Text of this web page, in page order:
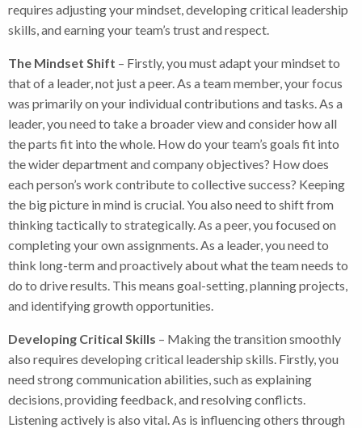
requires adjusting your mindset, developing critical leadership
skills, and earning your team’s trust and respect.
The Mindset Shift – Firstly, you must adapt your mindset to
that of a leader, not just a peer. As a team member, your focus
was primarily on your individual contributions and tasks. As a
leader, you need to take a broader view and consider how all
the parts fit into the whole. How do your team’s goals fit into
the wider department and company objectives? How does
each person’s work contribute to collective success? Keeping
the big picture in mind is crucial. You also need to shift from
thinking tactically to strategically. As a peer, you focused on
completing your own assignments. As a leader, you need to
think long-term and proactively about what the team needs to
do to drive results. This means goal-setting, planning projects,
and identifying growth opportunities.
Developing Critical Skills – Making the transition smoothly
also requires developing critical leadership skills. Firstly, you
need strong communication abilities, such as explaining
decisions, providing feedback, and resolving conflicts.
Listening actively is also vital. As is influencing others through